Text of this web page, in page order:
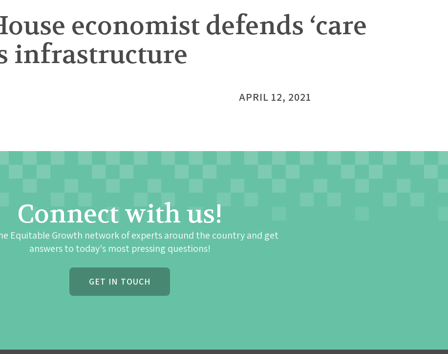
economist defends ‘care
infrastructure
APRIL 12, 2021
Connect with us!
Equitable Growth network of experts around the country and get
answers to today's most pressing questions!
GET IN TOUCH